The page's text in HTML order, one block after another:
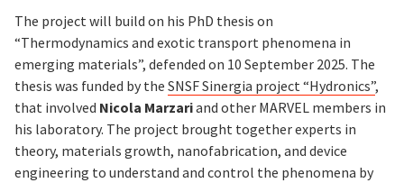
The project will build on his PhD thesis on
“Thermodynamics and exotic transport phenomena in
emerging materials”, defended on 10 September 2025. The
thesis was funded by the SNSF Sinergia project “Hydronics”,
that involved Nicola Marzariand other MARVEL members in
his laboratory. The project brought together experts in
theory, materials growth, nanofabrication, and device
engineering to understand and control the phenomena by